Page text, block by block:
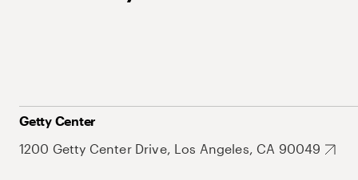
Getty Center
1200 Getty Center Drive, Los Angeles, CA 90049